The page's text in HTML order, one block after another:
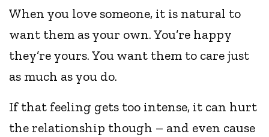
When you love someone, it is natural to
want them as your own. You’re happy
they’re yours. You want them to care just
as much as you do.
If that feeling gets too intense, it can hurt
the relationship though – and even cause